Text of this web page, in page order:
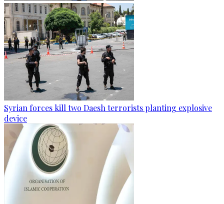
Syrian forces kill two Daesh terrorists planting explosive
device